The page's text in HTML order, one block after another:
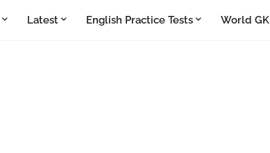
Latest English Practice Tests World GK